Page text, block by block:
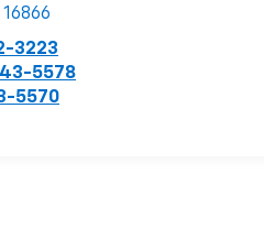
16866
3223
5578
5570